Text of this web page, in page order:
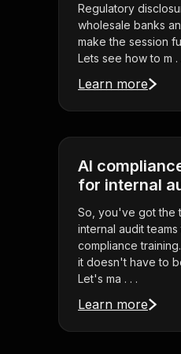
Regulatory
wholesale banks
make the session
Lets see how to m .
Learn more
AI
for internal
So, you've got the
internal audit teams
compliance
it doesn't have to
Let's ma . . .
Learn more